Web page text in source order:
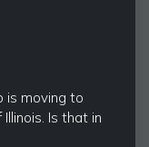
is moving to
Is that in